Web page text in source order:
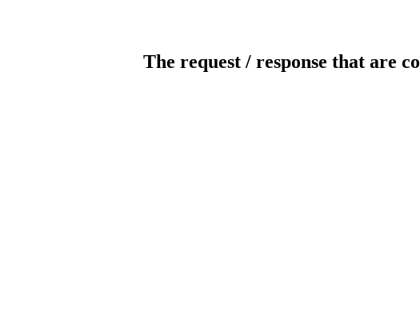
The request / response that are